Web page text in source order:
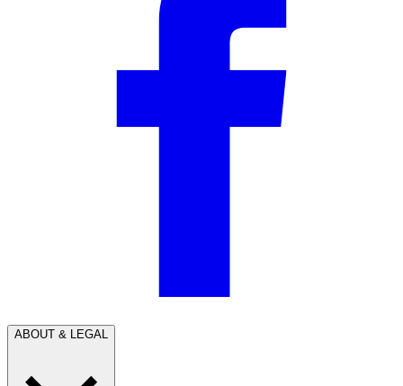
ABOUT & LEGAL